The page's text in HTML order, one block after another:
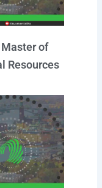
Master of
Resources